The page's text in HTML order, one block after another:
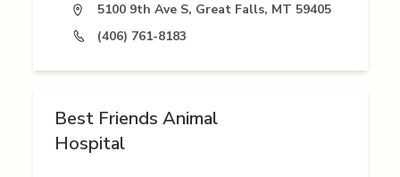
5100 9th Ave S, Great Falls, MT 59405
(406) 761-8183
Best Friends Animal
Hospital